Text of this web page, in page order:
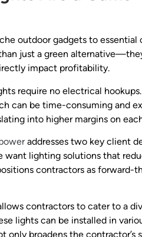
outdoor gadgets to essential
just a green
impact profitability.
require no electrical
can be time-consuming and
into higher margins on
addresses two key client
want lighting solutions that
contractors as forward-
contractors to cater to a
lights can be installed in
broadens the contractor’s